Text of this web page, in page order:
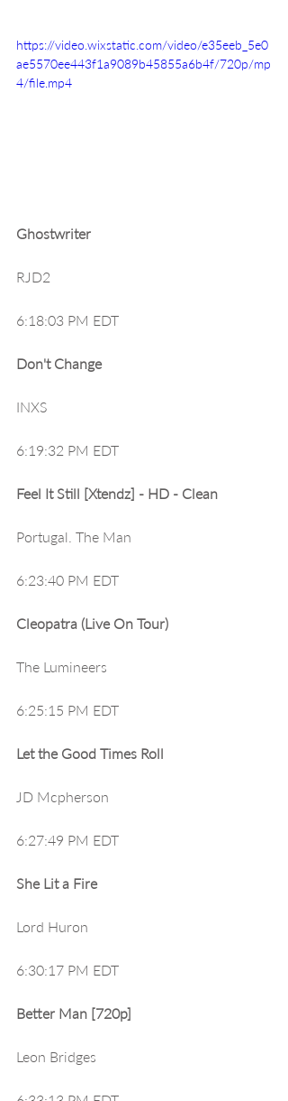
https://video.wixstatic.com/video/e35eeb_5e0
ae5570ee443f1a9089b45855a6b4f/720p/mp
4/file.mp4
Ghostwriter
RJD2
6:18:03 PM EDT
Don't Change
INXS
6:19:32 PM EDT
Feel It Still [Xtendz] - HD - Clean
Portugal. The Man
6:23:40 PM EDT
Cleopatra (Live On Tour)
The Lumineers
6:25:15 PM EDT
Let the Good Times Roll
JD Mcpherson
6:27:49 PM EDT
She Lit a Fire
Lord Huron
6:30:17 PM EDT
Better Man [720p]
Leon Bridges